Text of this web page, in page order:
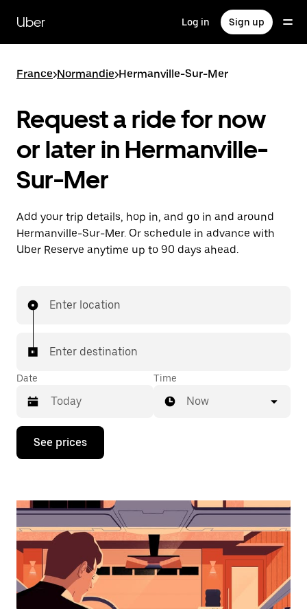
main
content
Uber Log in Sign up
France>Normandie>Hermanville-Sur-Mer
Request a ride for now
or later in Hermanville-
Sur-Mer
Add your trip details, hop in, and go in and around
Hermanville-Sur-Mer. Or schedule in advance with
Uber Reserve anytime up to 90 days ahead.
Enter location
Enter destination
Date
Press
down
interact
the
calendar
and
select
a
date.
Time
Now
See prices